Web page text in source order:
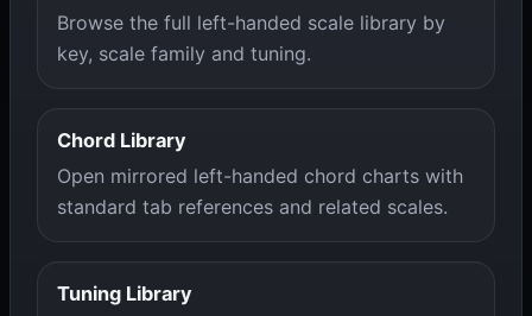
Browse the full left-handed scale library by
key, scale family and tuning.
Chord Library
Open mirrored left-handed chord charts with
standard tab references and related scales.
Tuning Library